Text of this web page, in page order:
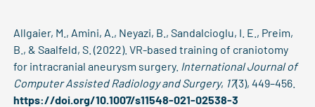
Allgaier, M., Amini, A., Neyazi, B., Sandalcioglu, I. E., Preim,
B., & Saalfeld, S. (2022). VR-based training of craniotomy
for intracranial aneurysm surgery. International Journal of
Computer Assisted Radiology and Surgery, 17(3), 449–456.
https://doi.org/10.1007/s11548-021-02538-3